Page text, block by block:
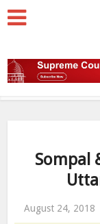
Sompal
August 24, 2018